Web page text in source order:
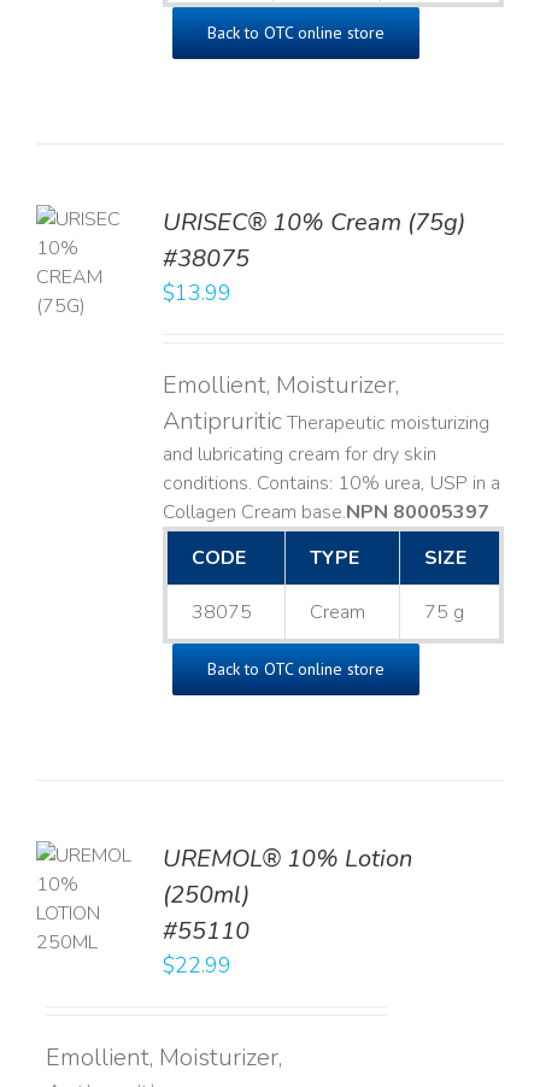
Back to OTC online store
URISEC® 10% Cream (75g)
#38075
$13.99
Emollient, Moisturizer,
AntipruriticTherapeutic moisturizing
and lubricating cream for dry skin
conditions. Contains: 10% urea, USP in a
Collagen Cream base. ​NPN 80005397
CODE
TYPE SIZE
38075 Cream 75 g
Back to OTC online store
UREMOL® 10% Lotion
(250ml)
#55110
$22.99
Emollient, Moisturizer,